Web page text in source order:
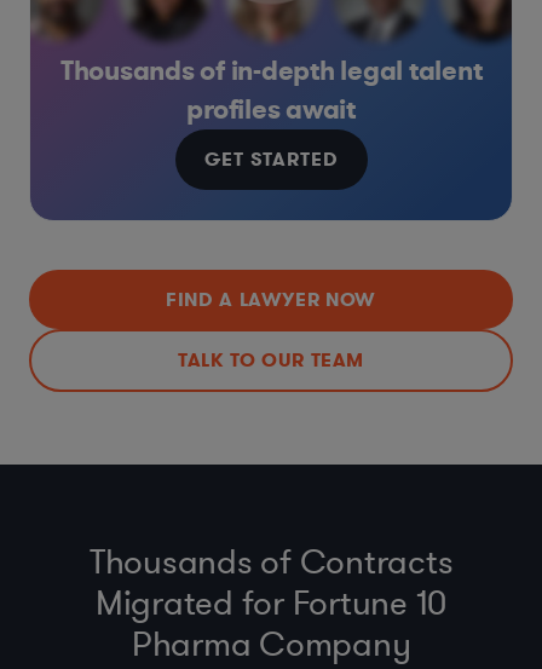
Thousands of in-depth legal talent
profiles await
GET STARTED
FIND A LAWYER NOW
TALK TO OUR TEAM
Thousands of Contracts
Migrated for Fortune 10
Pharma Company